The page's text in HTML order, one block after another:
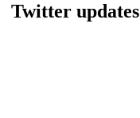
Twitter updates